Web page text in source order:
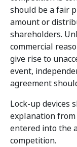
should be a fair
amount or
shareholders.
commercial
give rise to
event,
agreement
Lock-up devices
explanation
entered into the
competition.